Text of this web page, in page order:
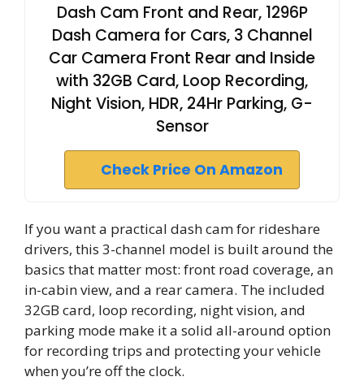
Dash Cam Front and Rear, 1296P
Dash Camera for Cars, 3 Channel
Car Camera Front Rear and Inside
with 32GB Card, Loop Recording,
Night Vision, HDR, 24Hr Parking, G-
Sensor
Check Price On Amazon
If you want a practical dash cam for rideshare
drivers, this 3-channel model is built around the
basics that matter most: front road coverage, an
in-cabin view, and a rear camera. The included
32GB card, loop recording, night vision, and
parking mode make it a solid all-around option
for recording trips and protecting your vehicle
when you’re off the clock.